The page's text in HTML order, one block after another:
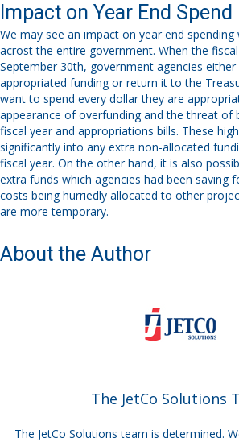
Impact on Year End Spend
We may see an impact on year end
acrost the entire government. When the
September 30th, government agencies
appropriated funding or return it to the
want to spend every dollar they are
appearance of overfunding and the threat of
fiscal year and appropriations bills. These
significantly into any extra non-allocated
fiscal year. On the other hand, it is also
extra funds which agencies had been saving
costs being hurriedly allocated to other
are more temporary.
About the Author
The JetCo Solutions
The JetCo Solutions team is determined.